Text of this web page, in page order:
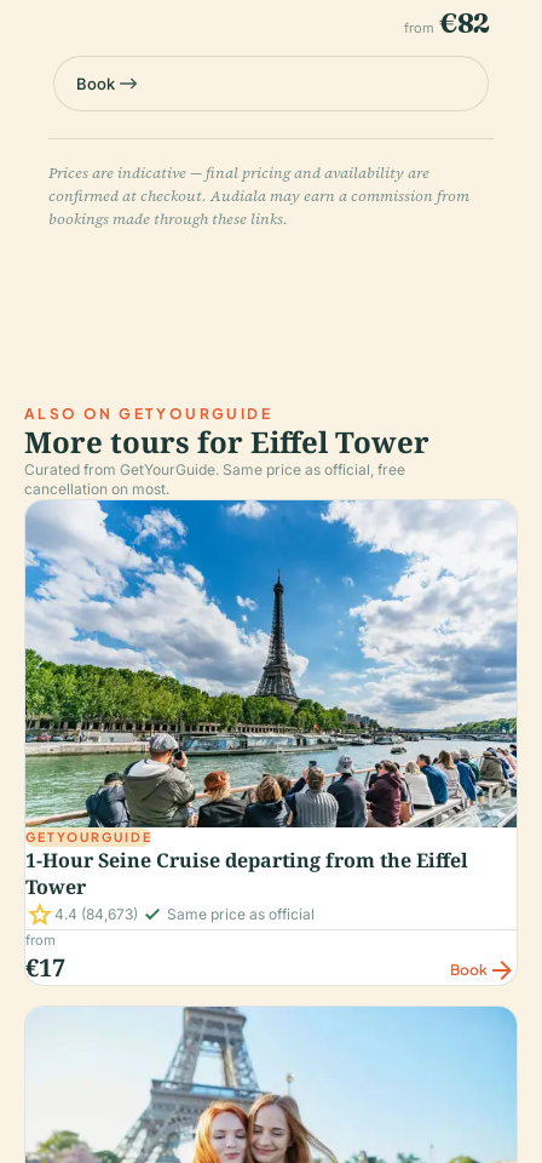
from €82
Book
Prices are indicative — final pricing and availability are
confirmed at checkout. Audiala may earn a commission from
bookings made through these links.
ALSO ON GETYOURGUIDE
More tours for Eiffel Tower
Curated from GetYourGuide. Same price as official, free
cancellation on most.
GETYOURGUIDE
1-Hour Seine Cruise departing from the Eiffel
Tower
star4.4 (84,673) check_small Same price as official
from
€17 Book arrow_forward